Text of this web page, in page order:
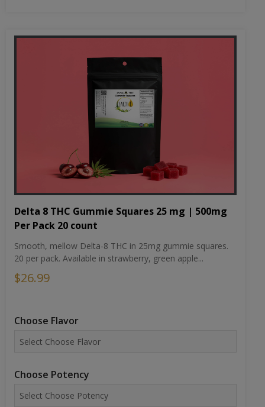
Delta 8 THC Gummie Squares 25 mg | 500mg
Per Pack 20 count
Smooth, mellow Delta-8 THC in 25mg gummie squares.
20 per pack. Available in strawberry, green apple...
$26.99
Choose Flavor
Choose Potency